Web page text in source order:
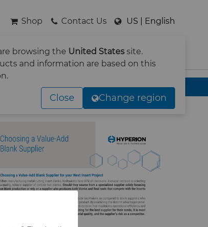
browsing the United States site.
and information are based on this
Close Change region
Shop Contact Us US | English
SEARCH